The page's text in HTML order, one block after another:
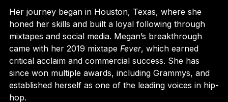
Her journey began in Houston, Texas, where she
honed her skills and built a loyal following through
mixtapes and social media. Megan’s breakthrough
came with her 2019 mixtape Fever, which earned
critical acclaim and commercial success. She has
since won multiple awards, including Grammys, and
established herself as one of the leading voices in hip-